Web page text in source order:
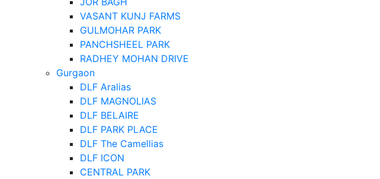
VASANT KUNJ FARMS
GULMOHAR PARK
PANCHSHEEL PARK
RADHEY MOHAN DRIVE
Gurgaon
DLF Aralias
DLF MAGNOLIAS
DLF BELAIRE
DLF PARK PLACE
DLF The Camellias
DLF ICON
CENTRAL PARK